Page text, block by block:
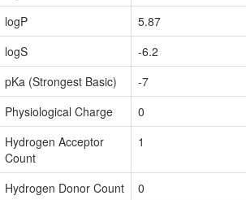
logP
5.87
logS
-6.2
pKa (Strongest Basic)
-7
Physiological Charge
0
Hydrogen Acceptor
Count
1
Hydrogen Donor Count
0